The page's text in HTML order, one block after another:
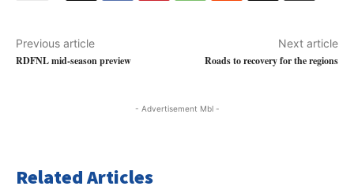
Previous article
RDFNL mid-season preview
Next article
Roads to recovery for the regions
- Advertisement Mbl -
Related Articles